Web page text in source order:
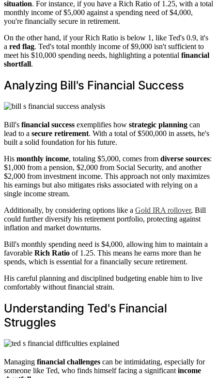
situation. For instance, if you have a Rich Ratio of 1.25, with a total
monthly income of $5,000 against a spending need of $4,000,
you're financially secure in retirement.
On the other hand, if your Rich Ratio is below 1, like Ted's 0.9, it's
a red flag. Ted's total monthly income of $9,000 isn't sufficient to
meet his $10,000 spending needs, highlighting a potential financial
shortfall.
Analyzing Bill's Financial Success
Bill's financial success exemplifies how strategic planning can
lead to a secure retirement. With a total of $500,000 in assets, he's
built a solid foundation for his future.
His monthly income, totaling $5,000, comes from diverse sources:
$1,000 from a pension, $2,000 from Social Security, and another
$2,000 from investment income. This approach not only maximizes
his earnings but also mitigates risks associated with relying on a
single income stream.
Additionally, by considering options like a Gold IRA rollover, Bill
could further diversify his retirement portfolio, protecting against
inflation and market downturns.
Bill's monthly spending need is $4,000, allowing him to maintain a
favorable Rich Ratio of 1.25. This means he earns more than he
spends, which is essential for a financially secure retirement.
His careful planning and disciplined budgeting enable him to live
comfortably without financial strain.
Understanding Ted's Financial
Struggles
Managing financial challenges can be intimidating, especially for
someone like Ted, who finds himself facing a significant income